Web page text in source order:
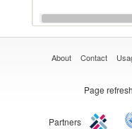
About Contact
Page
Partners